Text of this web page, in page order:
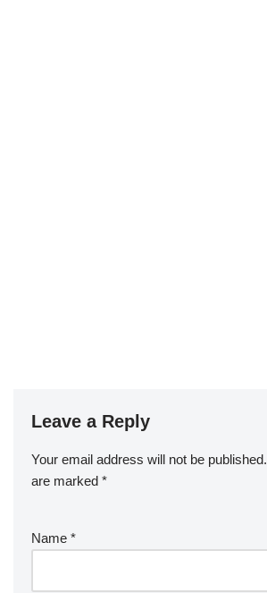
Leave a Reply
Your email address will not be published.
are marked *
Name *